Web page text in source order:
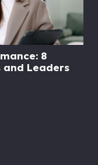
8
Leaders